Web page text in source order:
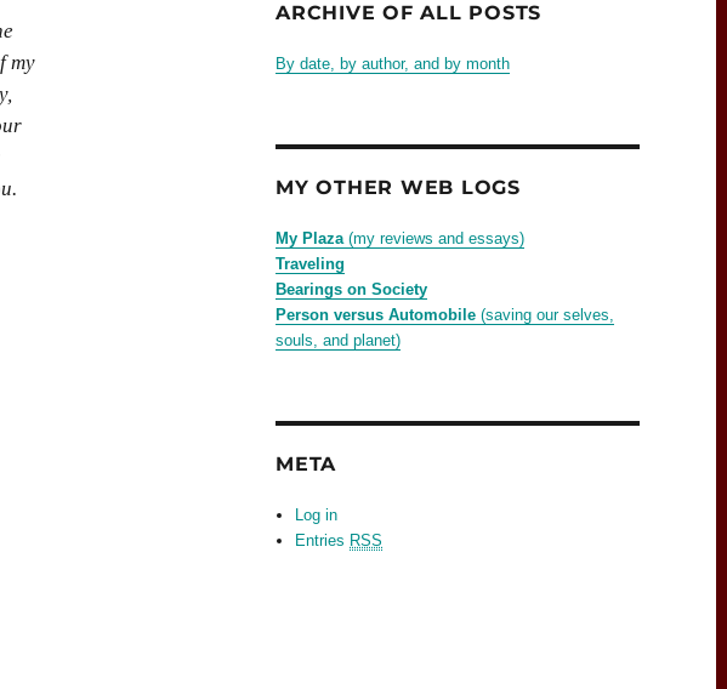
my
ARCHIVE OF ALL POSTS
By date, by author, and by month
MY OTHER WEB LOGS
My Plaza(my reviews and essays)
Traveling
Bearings on Society
Person versus Automobile (saving our selves,
souls, and planet)
META
Log in
Entries RSS